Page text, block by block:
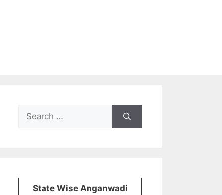
Search
for:
State Wise Anganwadi